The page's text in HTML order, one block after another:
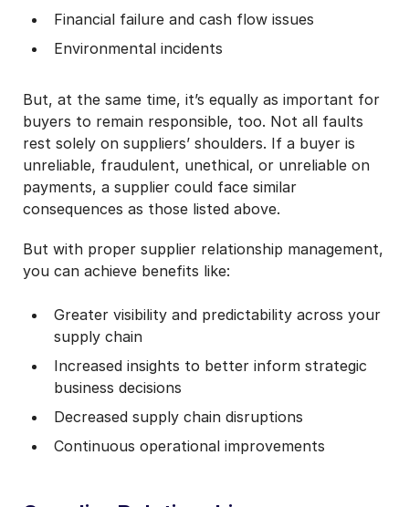
Financial failure and cash flow issues
Environmental incidents
But, at the same time, it’s equally as important for
buyers to remain responsible, too. Not all faults
rest solely on suppliers’ shoulders. If a buyer is
unreliable, fraudulent, unethical, or unreliable on
payments, a supplier could face similar
consequences as those listed above.
But with proper supplier relationship management,
you can achieve benefits like:
Greater visibility and predictability across your
supply chain
Increased insights to better inform strategic
business decisions
Decreased supply chain disruptions
Continuous operational improvements